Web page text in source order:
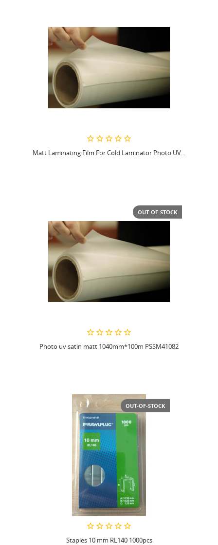
Matt Laminating Film For Cold Laminator Photo UV...
OUT-OF-STOCK
Photo uv satin matt 1040mm*100m PSSM41082
OUT-OF-STOCK
Staples 10 mm RL140 1000pcs